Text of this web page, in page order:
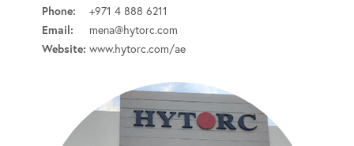
Phone:
+971 4 888 6211
Email:
mena@hytorc.com
Website: www.hytorc.com/ae